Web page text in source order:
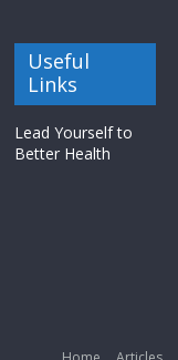
Useful
Links
Lead Yourself to
Better Health